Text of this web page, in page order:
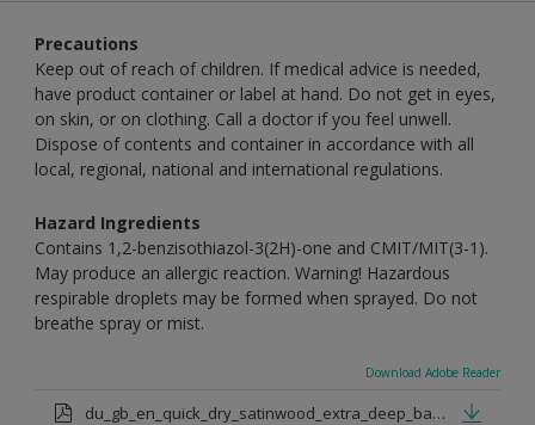
Precautions
Keep out of reach of children. If medical advice is needed,
have product container or label at hand. Do not get in eyes,
on skin, or on clothing. Call a doctor if you feel unwell.
Dispose of contents and container in accordance with all
local, regional, national and international regulations.
Hazard Ingredients
Contains 1,2-benzisothiazol-3(2H)-one and CMIT/MIT(3-1).
May produce an allergic reaction. Warning! Hazardous
respirable droplets may be formed when sprayed. Do not
breathe spray or mist.
Download Adobe Reader
du_gb_en_quick_dry_satinwood_extra_deep_base.pdf